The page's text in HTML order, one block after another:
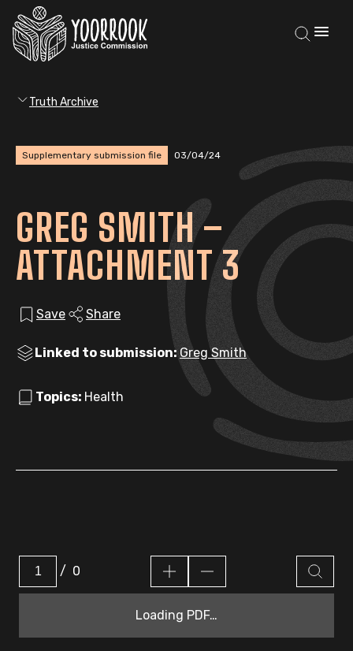
Truth Archive
Supplementary submission file 03/04/24
GREG SMITH –
ATTACHMENT 3
Save Share
Linked to submission: Greg Smith
Topics: Health
/ 0
Loading PDF…